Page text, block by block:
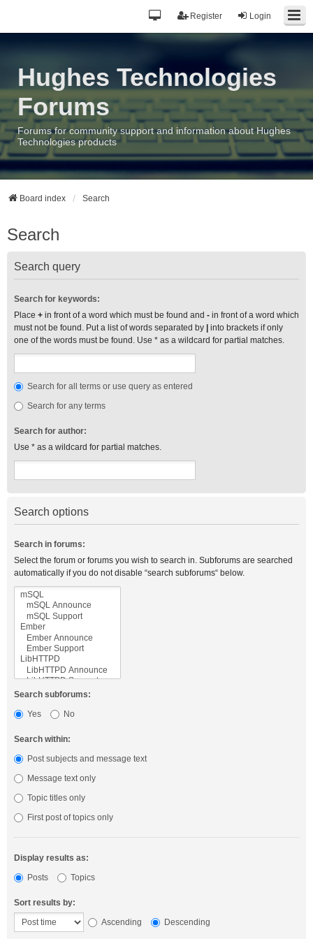
Login
Register
Hughes Technologies
Forums
Forums for community support and information about Hughes
Technologies products
Board index Search
Search
Search query
Search for keywords:
Place + in front of a word which must be found and - in front of a word which
must not be found. Put a list of words separated by
into brackets if only
one of the words must be found. Use * as a wildcard for partial matches.
Search for all terms or use query as entered
Search for any terms
Search for author:
Use * as a wildcard for partial matches.
Search options
Search in forums:
Select the forum or forums you wish to search in. Subforums are searched
automatically if you do not disable “search subforums“ below.
Search subforums:
Yes
No
Search within:
Post subjects and message text
Message text only
Topic titles only
First post of topics only
Display results as:
Posts
Topics
Sort results by:
Ascending
Descending